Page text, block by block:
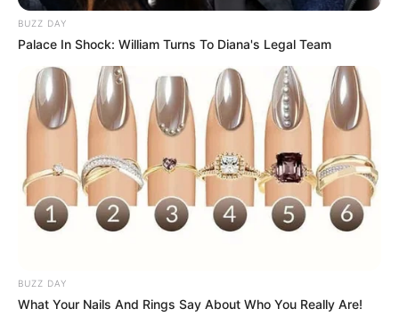
BUZZ DAY
Palace In Shock: William Turns To Diana's Legal Team
BUZZ DAY
What Your Nails And Rings Say About Who You Really Are!